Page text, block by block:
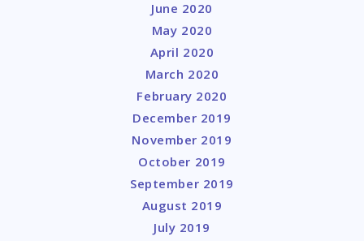
June 2020
May 2020
April 2020
March 2020
February 2020
December 2019
November 2019
October 2019
September 2019
August 2019
July 2019